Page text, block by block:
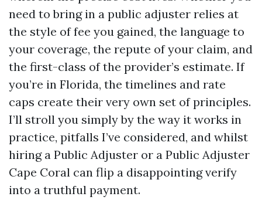
need to bring in a public adjuster relies at
the style of fee you gained, the language to
your coverage, the repute of your claim, and
the first-class of the provider’s estimate. If
you’re in Florida, the timelines and rate
caps create their very own set of principles.
I’ll stroll you simply by the way it works in
practice, pitfalls I’ve considered, and whilst
hiring a Public Adjuster or a Public Adjuster
Cape Coral can flip a disappointing verify
into a truthful payment.